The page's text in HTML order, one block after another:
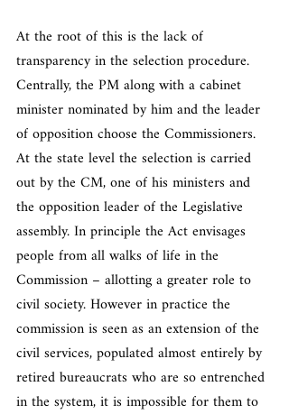
At the root of this is the lack of
transparency in the selection procedure.
Centrally, the PM along with a cabinet
minister nominated by him and the leader
of opposition choose the Commissioners.
At the state level the selection is carried
out by the CM, one of his ministers and
the opposition leader of the Legislative
assembly. In principle the Act envisages
people from all walks of life in the
Commission – allotting a greater role to
civil society. However in practice the
commission is seen as an extension of the
civil services, populated almost entirely by
retired bureaucrats who are so entrenched
in the system, it is impossible for them to